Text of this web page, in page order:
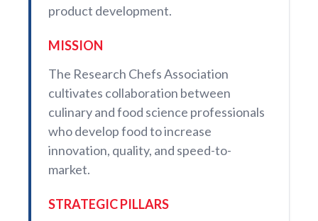
product development.
MISSION
The Research Chefs Association
cultivates collaboration between
culinary and food science professionals
who develop food to increase
innovation, quality, and speed-to-
market.
STRATEGIC PILLARS